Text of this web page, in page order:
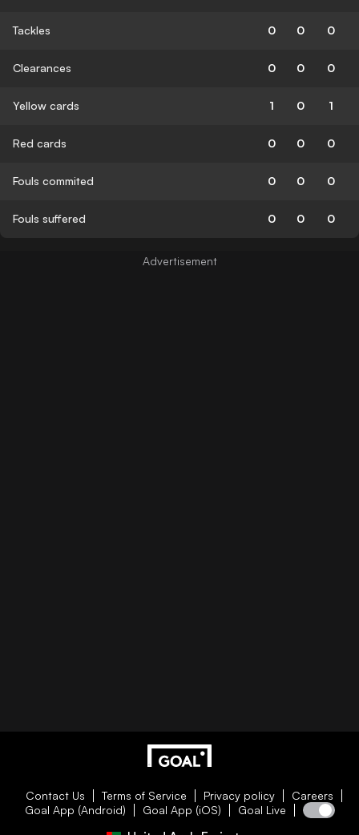
Tackles 0 0 0
Clearances 0 0 0
Yellow cards 1 0 1
Red cards 0 0 0
Fouls commited 0 0 0
Fouls suffered 0 0 0
Contact Us Terms of Service Privacy policy
Careers
Goal App (Android)
Goal App (iOS) Goal Live